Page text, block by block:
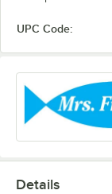
UPC Code:
Details